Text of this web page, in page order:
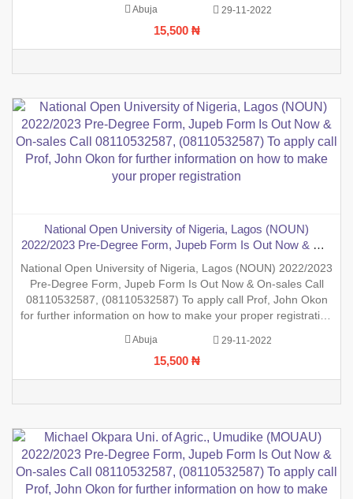
Abuja 29-11-2022
15,500 ₦
National Open University of Nigeria, Lagos (NOUN)
2022/2023 Pre-Degree Form, Jupeb Form Is Out Now & On-
John Okon for further information on how to make your
proper registration
National Open University of Nigeria, Lagos (NOUN) 2022/2023
Pre-Degree Form, Jupeb Form Is Out Now & On-sales Call
08110532587, (08110532587) To apply call Prof, John Okon
for further information on how to make your proper registration
Abuja 29-11-2022
15,500 ₦